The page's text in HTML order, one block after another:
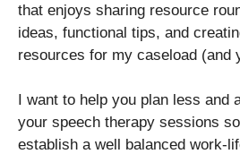
that enjoys sharing resource
ideas, functional tips, and
resources for my caseload (and
I want to help you plan less and
your speech therapy sessions
establish a well balanced work-